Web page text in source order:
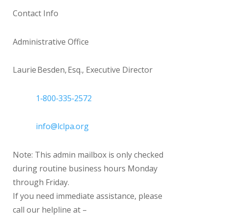
Contact Info
Administrative Office
Laurie Besden, Esq., Executive Director
1‑800‑335‑2572
info@lclpa.org
Note: This admin mailbox is only checked
during routine business hours Monday
through Friday.
If you need immediate assistance, please
call our helpline at –